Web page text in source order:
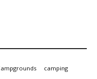
camping